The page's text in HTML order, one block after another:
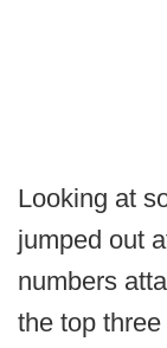
Looking at
jumped out
numbers
the top